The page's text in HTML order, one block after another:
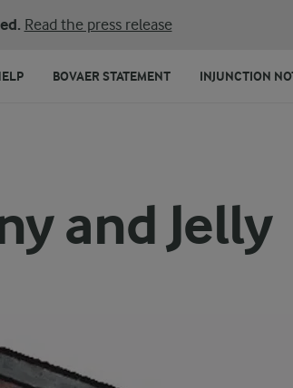
Read the press release
BOVAER STATEMENT INJUNCTION
and Jelly